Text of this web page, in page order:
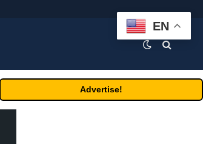
Advertise!
EN